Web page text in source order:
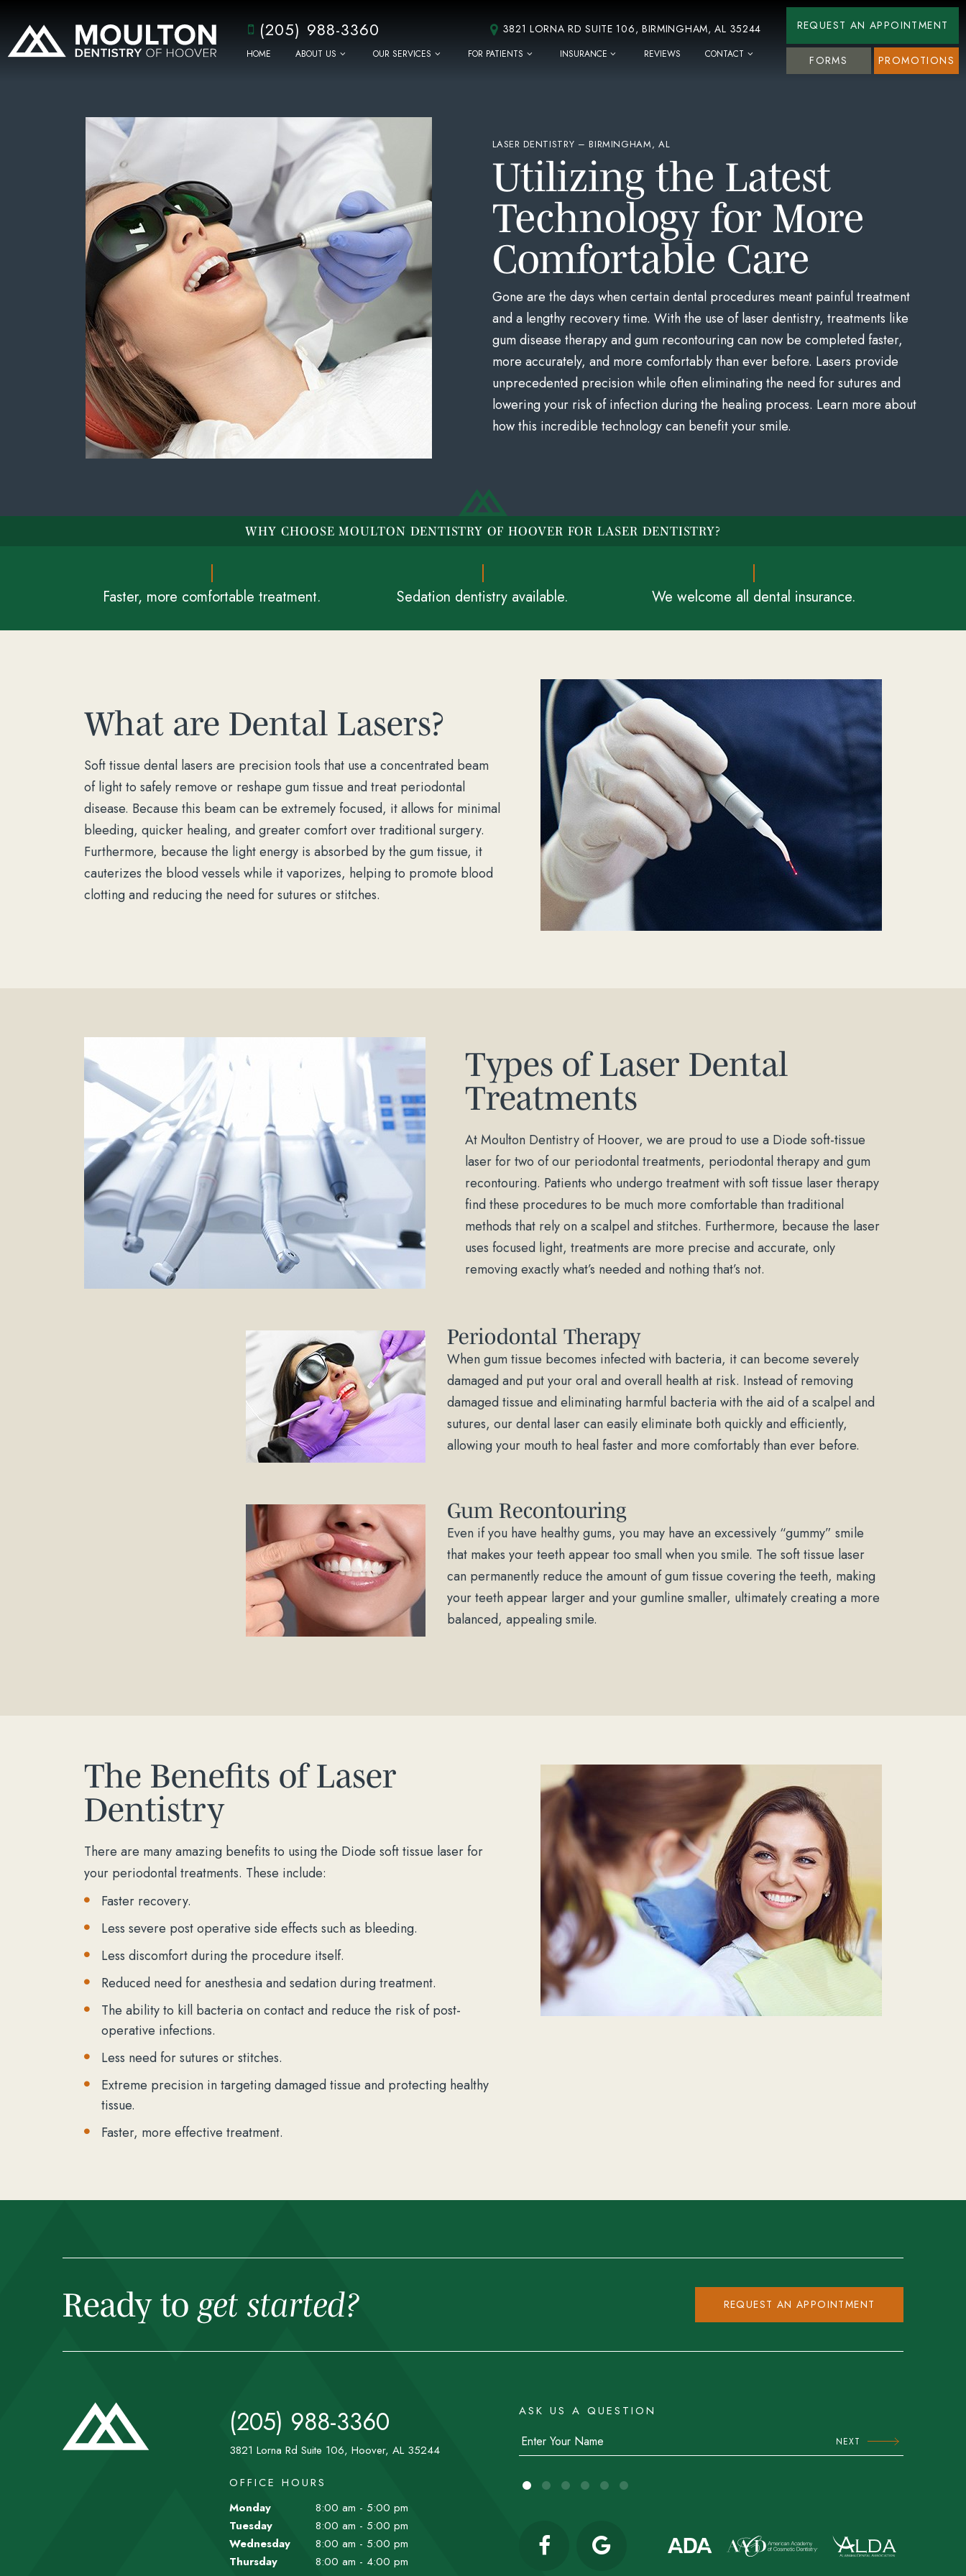
(205) 988-3360 3821 LORNA RD SUITE 106, BIRMINGHAM, AL 35244
HOME ABOUT US OUR SERVICES FOR PATIENTS INSURANCE REVIEWS CONTACT
REQUEST AN APPOINTMENT
FORMS PROMOTIONS
LASER DENTISTRY – BIRMINGHAM, AL
Utilizing the Latest
Technology for More
Comfortable Care
Gone are the days when certain dental procedures meant painful treatment
and a lengthy recovery time. With the use of laser dentistry, treatments like
gum disease therapy and gum recontouring can now be completed faster,
more accurately, and more comfortably than ever before. Lasers provide
unprecedented precision while often eliminating the need for sutures and
lowering your risk of infection during the healing process. Learn more about
how this incredible technology can benefit your smile.
WHY CHOOSE MOULTON DENTISTRY OF HOOVER FOR LASER DENTISTRY?
Faster, more comfortable treatment. Sedation dentistry available. We welcome all dental insurance.
What are Dental Lasers?
Soft tissue dental lasers are precision tools that use a concentrated beam
of light to safely remove or reshape gum tissue and treat periodontal
disease. Because this beam can be extremely focused, it allows for minimal
bleeding, quicker healing, and greater comfort over traditional surgery.
Furthermore, because the light energy is absorbed by the gum tissue, it
cauterizes the blood vessels while it vaporizes, helping to promote blood
clotting and reducing the need for sutures or stitches.
Types of Laser Dental
Treatments
At Moulton Dentistry of Hoover, we are proud to use a Diode soft-tissue
laser for two of our periodontal treatments, periodontal therapy and gum
recontouring. Patients who undergo treatment with soft tissue laser therapy
find these procedures to be much more comfortable than traditional
methods that rely on a scalpel and stitches. Furthermore, because the laser
uses focused light, treatments are more precise and accurate, only
removing exactly what’s needed and nothing that’s not.
Periodontal Therapy
When gum tissue becomes infected with bacteria, it can become severely
damaged and put your oral and overall health at risk. Instead of removing
damaged tissue and eliminating harmful bacteria with the aid of a scalpel and
sutures, our dental laser can easily eliminate both quickly and efficiently,
allowing your mouth to heal faster and more comfortably than ever before.
Gum Recontouring
Even if you have healthy gums, you may have an excessively “gummy” smile
that makes your teeth appear too small when you smile. The soft tissue laser
can permanently reduce the amount of gum tissue covering the teeth, making
your teeth appear larger and your gumline smaller, ultimately creating a more
balanced, appealing smile.
The Benefits of Laser
Dentistry
There are many amazing benefits to using the Diode soft tissue laser for
your periodontal treatments. These include:
Faster recovery.
Less severe post operative side effects such as bleeding.
Less discomfort during the procedure itself.
Reduced need for anesthesia and sedation during treatment.
The ability to kill bacteria on contact and reduce the risk of post-
operative infections.
Less need for sutures or stitches.
Extreme precision in targeting damaged tissue and protecting healthy
tissue.
Faster, more effective treatment.
Ready to get started? REQUEST AN APPOINTMENT
(205) 988-3360
3821 Lorna Rd Suite 106, Hoover, AL 35244
OFFICE HOURS
Monday
8:00 am - 5:00 pm
Tuesday
8:00 am - 5:00 pm
Wednesday
8:00 am - 5:00 pm
Thursday
8:00 am - 4:00 pm
ASK US A QUESTION
NEXT